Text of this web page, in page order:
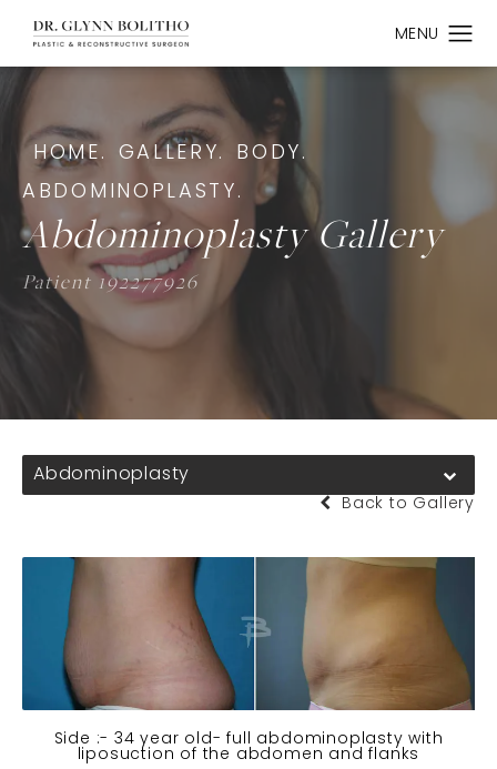
HOME. GALLERY.
BODY.
ABDOMINOPLASTY.
Abdominoplasty Gallery
Patient 192277926
Abdominoplasty
Back to Gallery
Side :- 34 year old- full abdominoplasty with
liposuction of the abdomen and flanks